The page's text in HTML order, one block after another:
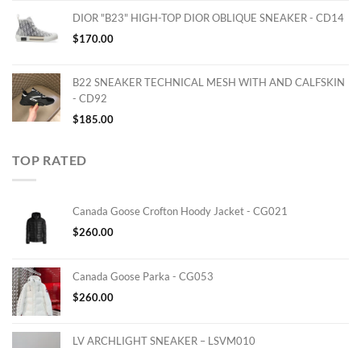
DIOR "B23" HIGH-TOP DIOR OBLIQUE SNEAKER - CD14
$170.00
B22 SNEAKER TECHNICAL MESH WITH AND CALFSKIN
- CD92
$185.00
TOP RATED
Canada Goose Crofton Hoody Jacket - CG021
$260.00
Canada Goose Parka - CG053
$260.00
LV ARCHLIGHT SNEAKER – LSVM010